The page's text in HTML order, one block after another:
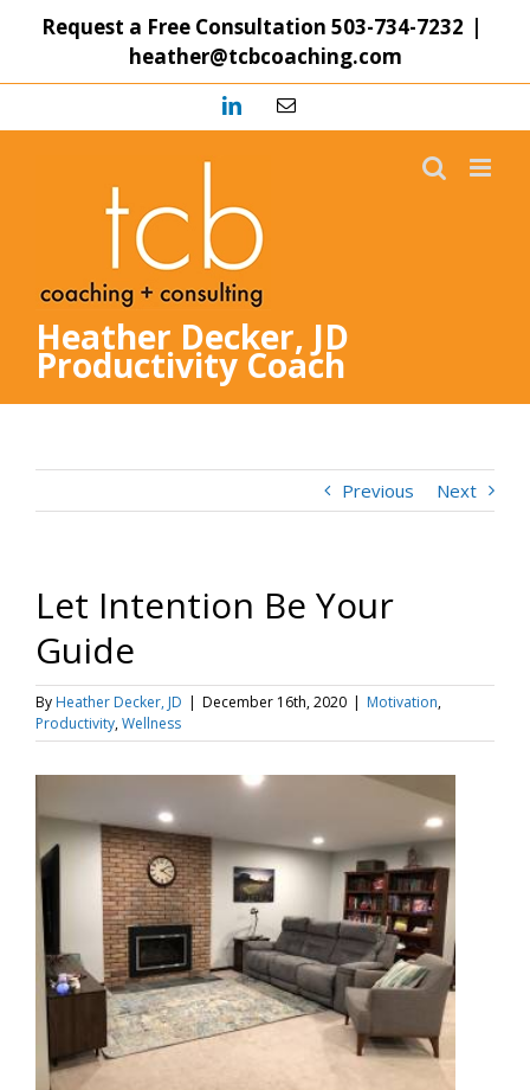
Request a Free Consultation 503-734-7232 |
heather@tcbcoaching.com
LinkedInEmail
Heather Decker, JD
Productivity Coach
Previous Next
Let Intention Be Your
Guide
By Heather Decker, JD | December 16th, 2020 | Motivation,
Productivity,Wellness